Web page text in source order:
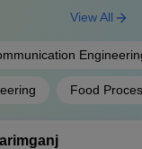
Food
View All